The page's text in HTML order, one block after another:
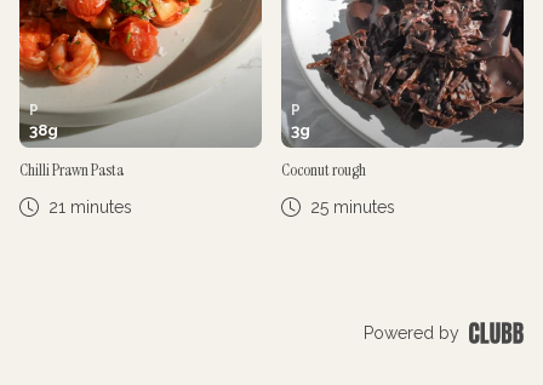
P
38g
Chilli Prawn Pasta
21 minutes
P
3g
Coconut rough
25 minutes
Powered by